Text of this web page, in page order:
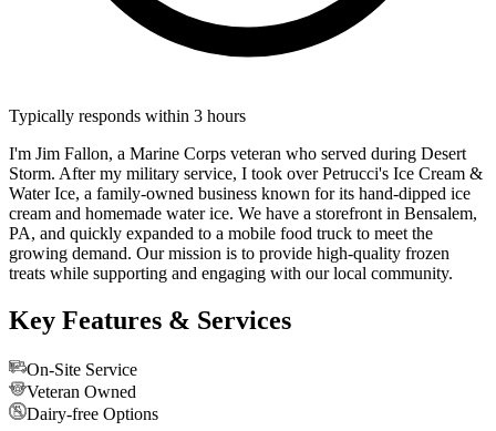
Typically responds within 3 hours
I'm Jim Fallon, a Marine Corps veteran who served during Desert
Storm. After my military service, I took over Petrucci's Ice Cream &
Water Ice, a family-owned business known for its hand-dipped ice
cream and homemade water ice. We have a storefront in Bensalem,
PA, and quickly expanded to a mobile food truck to meet the
growing demand. Our mission is to provide high-quality frozen
treats while supporting and engaging with our local community.
Key Features & Services
On-Site Service
Veteran Owned
Dairy-free Options